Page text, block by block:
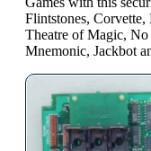
Flintstones,
Theatre of Magic,
Mnemonic, Jackbot